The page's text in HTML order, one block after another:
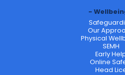
Our
Physical
SEMH
Early
Online
Head